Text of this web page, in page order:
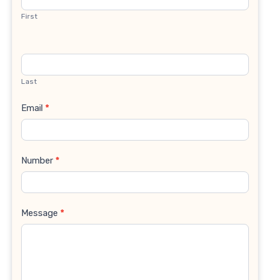
First
Last
Email *
Number *
Message *